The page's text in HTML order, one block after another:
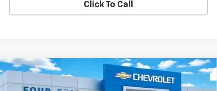
Click To Call
2026Chevrolet Tahoe
SAVINGS
$70,875
FOUR STARS SALE PRICE
Compare Vehicle